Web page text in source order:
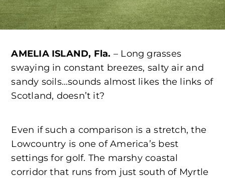
AMELIA ISLAND, Fla. – Long grasses
swaying in constant breezes, salty air and
sandy soils…sounds almost likes the links of
Scotland, doesn’t it?
Even if such a comparison is a stretch, the
Lowcountry is one of America’s best
settings for golf. The marshy coastal
corridor that runs from just south of Myrtle